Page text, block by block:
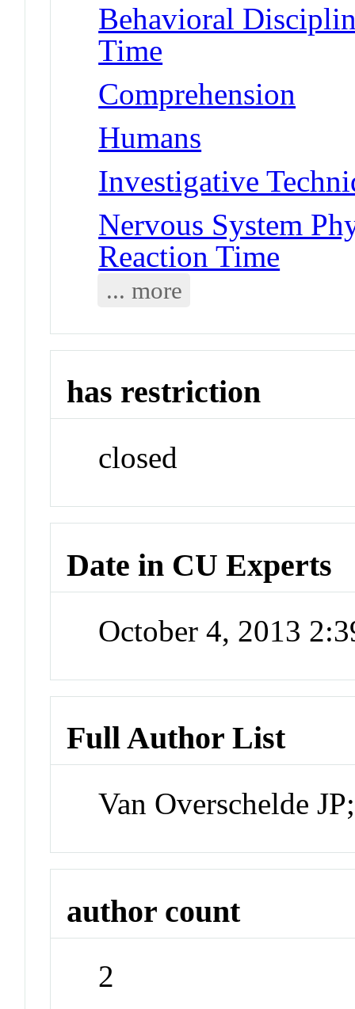
Behavioral
Time
Comprehension
Humans
Investigative
Nervous System
Reaction Time
... more
has restriction
closed
Date in CU Experts
October 4, 2013
Full Author List
Van Overschelde
author count
2